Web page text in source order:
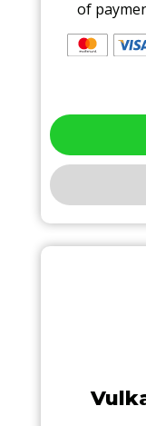
of